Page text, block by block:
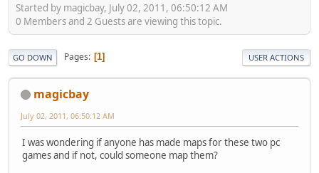
Started by magicbay, July 02, 2011, 06:50:12 AM
0 Members and 2 Guests are viewing this topic.
GO DOWN Pages 1 USER ACTIONS
magicbay
July 02, 2011, 06:50:12 AM
I was wondering if anyone has made maps for these two pc
games and if not, could someone map them?